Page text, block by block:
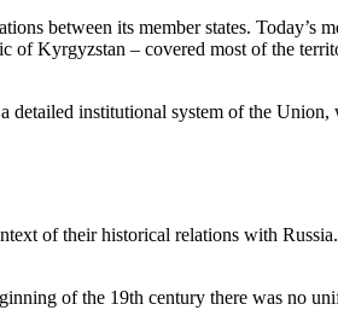
between its member states. Today’s
Kyrgyzstan – covered most of the
institutional system of the
of their historical relations with
of the 19th century there was no